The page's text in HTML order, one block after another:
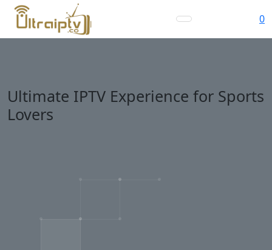
0
Ultimate IPTV Experience for Sports
Lovers